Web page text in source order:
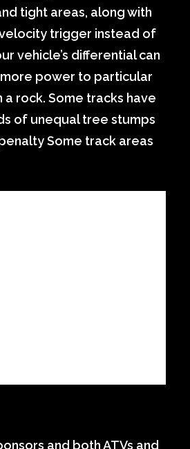
tight areas, along with
trigger instead of
vehicle’s differential can
power to particular
rock. Some tracks have
of unequal tree stumps
Some track areas
and both ATVs and